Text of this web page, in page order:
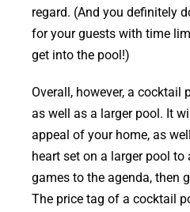
regard. (And you definitely
for your guests with time
get into the pool!)
Overall, however, a cocktail
as well as a larger pool. It
appeal of your home, as
heart set on a larger pool to
games to the agenda, then
The price tag of a cocktail